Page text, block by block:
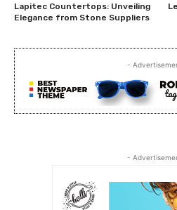
Lapitec Countertops: Unveiling
Elegance from Stone Suppliers
-
-